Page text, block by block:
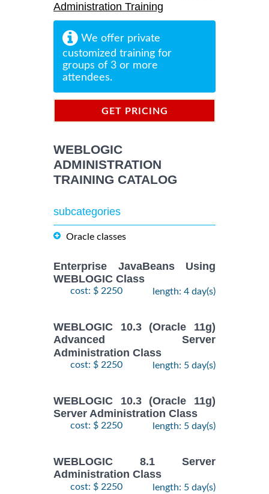
Administration Training
We offer private
customized training for
groups of 3 or more
attendees.
GET PRICING
WEBLOGIC
ADMINISTRATION
TRAINING CATALOG
subcategories
Oracle classes
Enterprise JavaBeans Using
WEBLOGIC Class
cost: $ 2250 length: 4 day(s)
WEBLOGIC 10.3 (Oracle 11g)
Advanced Server
Administration Class
cost: $ 2250 length: 5 day(s)
WEBLOGIC 10.3 (Oracle 11g)
Server Administration Class
cost: $ 2250 length: 5 day(s)
WEBLOGIC 8.1 Server
Administration Class
cost: $ 2250 length: 5 day(s)